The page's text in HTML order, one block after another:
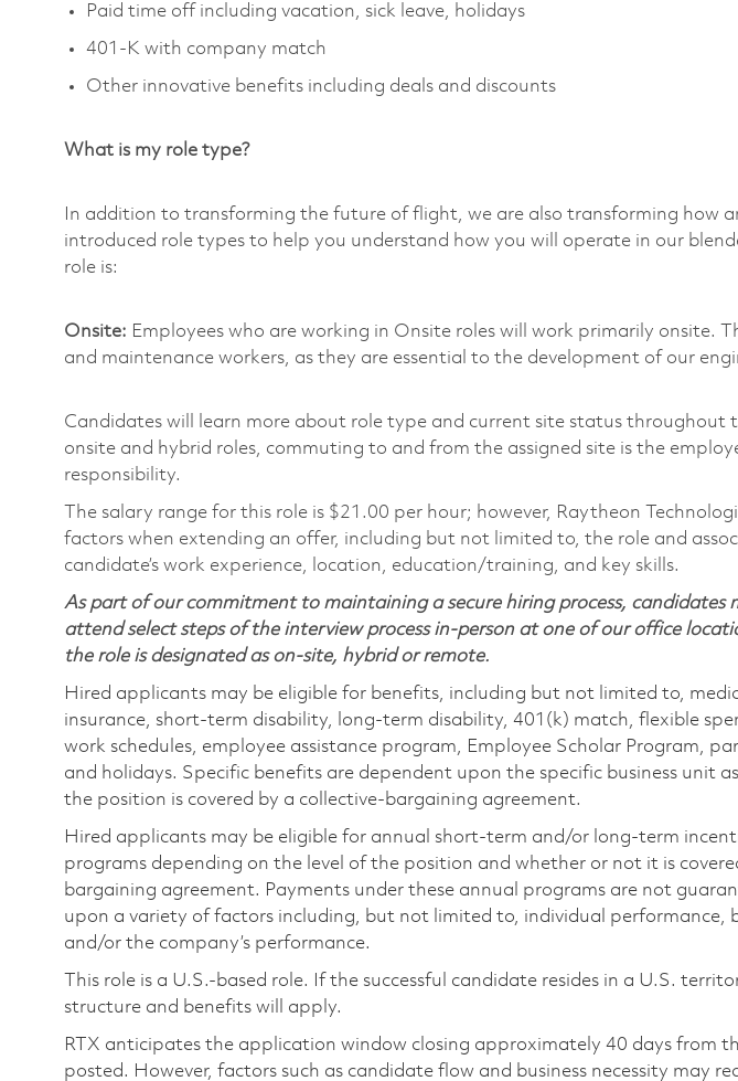
Paid time off including vacation, sick leave, holidays
401-K with company match
Other innovative benefits including deals and discounts
What is my role type?
In addition to transforming the future of flight, we are also transforming how
introduced role types to help you understand how you will operate in our
role is:
Onsite: Employees who are working in Onsite roles will work primarily onsite.
and maintenance workers, as they are essential to the development of our
Candidates will learn more about role type and current site status throughout
onsite and hybrid roles, commuting to and from the assigned site is the
responsibility.
The salary range for this role is $21.00 per hour; however, Raytheon
factors when extending an offer, including but not limited to, the role and
candidate’s work experience, location, education/training, and key skills.
As part of our commitment to maintaining a secure hiring process, candidates
attend select steps of the interview process in-person at one of our office
the role is designated as on-site, hybrid or remote.
Hired applicants may be eligible for benefits, including but not limited to,
insurance, short-term disability, long-term disability, 401(k) match, flexible
work schedules, employee assistance program, Employee Scholar Program,
and holidays. Specific benefits are dependent upon the specific business unit
the position is covered by a collective-bargaining agreement.
Hired applicants may be eligible for annual short-term and/or long-term
programs depending on the level of the position and whether or not it is
bargaining agreement. Payments under these annual programs are not
upon a variety of factors including, but not limited to, individual performance,
and/or the company’s performance.
This role is a U.S.-based role. If the successful candidate resides in a U.S.
structure and benefits will apply.
RTX anticipates the application window closing approximately 40 days from
posted. However, factors such as candidate flow and business necessity may